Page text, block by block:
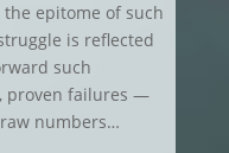
epitome of such
is reflected
such
proven failures —
numbers…